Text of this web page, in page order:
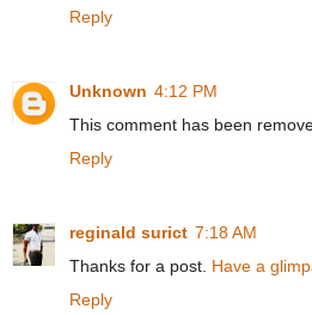
Reply
Unknown 4:12 PM
This comment has been
Reply
reginald surict 7:18 AM
Thanks for a post. Have a
Reply